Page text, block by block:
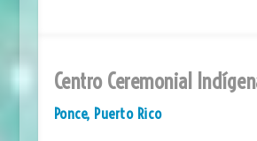
Centro Ceremonial
Ponce, Puerto Rico